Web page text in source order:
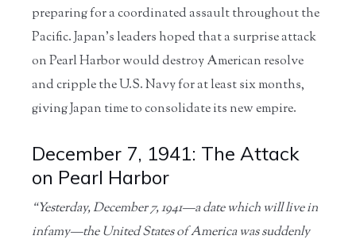
preparing for a coordinated assault throughout the
Pacific. Japan’s leaders hoped that a surprise attack
on Pearl Harbor would destroy American resolve
and cripple the U.S. Navy for at least six months,
giving Japan time to consolidate its new empire.
December 7, 1941: The Attack
on Pearl Harbor
“Yesterday, December 7, 1941—a date which will live in
infamy—the United States of America was suddenly